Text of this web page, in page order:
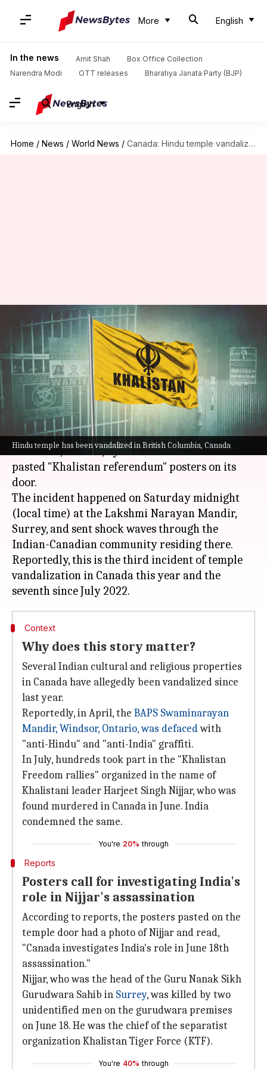
More English
In the news Amit Shah
Box Office Collection
Narendra Modi
OTT releases Bharatiya Janata Party (BJP)
English
Home / News / World News / Canada: Hindu temple vandalized in British Columbia, pro-Khalistan posters pasted
Hindu temple has been vandalized in British Columbia, Canada
Canada: Hindu temple
vandalized in British Columbia,
pro-Khalistan posters pasted
By Manzoor-ul-Hassan Aug 13, 2023 11:43 am
What's the story
A Hindu temple has been vandalized inBritish
Columbia , Canada, by miscreants who also
pasted "Khalistan referendum" posters on its
door.
The incident happened on Saturday midnight
(local time) at the Lakshmi Narayan Mandir,
Surrey, and sent shock waves through the
Indian-Canadian community residing there.
Reportedly, this is the third incident of temple
vandalization in Canada this year and the
Context
Why does this story matter?
Several Indian cultural and religious properties
in Canada have allegedly been vandalized since
last year.
Reportedly, in April, the BAPS Swaminarayan
Mandir, Windsor, Ontario, was defacedwith
"anti-Hindu" and "anti-India" graffiti.
In July, hundreds took part in the "Khalistan
Freedom rallies" organized in the name of
Khalistani leader Harjeet Singh Nijjar, who was
found murdered in Canada in June. India
condemned the same.
You're 20% through
Reports
Posters call for investigating India's
role in Nijjar's assassination
According to reports, the posters pasted on the
temple door had a photo of Nijjar and read,
"Canada investigates India's role in June 18th
assassination."
Nijjar, who was the head of the Guru Nanak Sikh
Gurudwara Sahib in Surrey, was killed by two
unidentified men on the gurudwara premises
on June 18. He was the chief of the separatist
organization Khalistan Tiger Force (KTF).
You're 40% through